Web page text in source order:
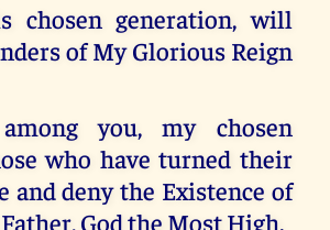
chosen generation, will
of My Glorious Reign
you, my chosen
who have turned their
and deny the Existence of
God the Most High.